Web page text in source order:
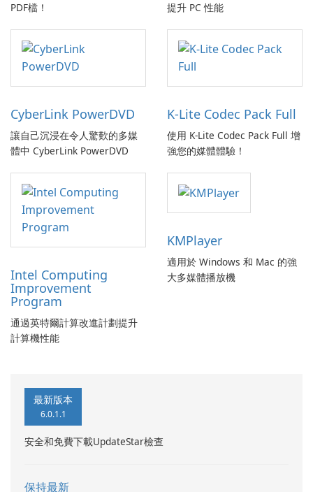
PDF檔！
提升 PC 性能
CyberLink PowerDVD
讓自己沉浸在令人驚歎的多媒
體中 CyberLink PowerDVD
K-Lite Codec Pack Full
使用 K-Lite Codec Pack Full 增
強您的媒體體驗！
Intel Computing
Improvement
Program
通過英特爾計算改進計劃提升
計算機性能
KMPlayer
適用於 Windows 和 Mac 的強
大多媒體播放機
最新版本
6.0.1.1
安全和免費下載UpdateStar檢查
保持最新